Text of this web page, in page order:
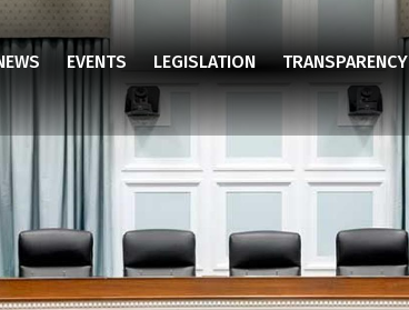
EVENTS LEGISLATION TRANSPARENCY